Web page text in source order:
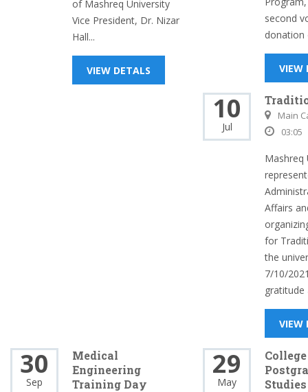
of Mashreq University
Vice President, Dr. Nizar
Hall...
VIEW DETALS
second
donation
VIEW
10
Jul
Main
03:05
Mashreq
Affairs
for
the
7/10/
gratitude
VIEW
30
Sep
Medical
Engineering
Training Day
29
May
Studies